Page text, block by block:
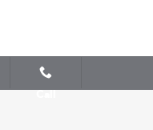
Call